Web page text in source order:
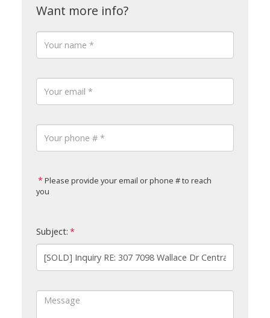
Please provide your email or phone # to reach
you
Subject: